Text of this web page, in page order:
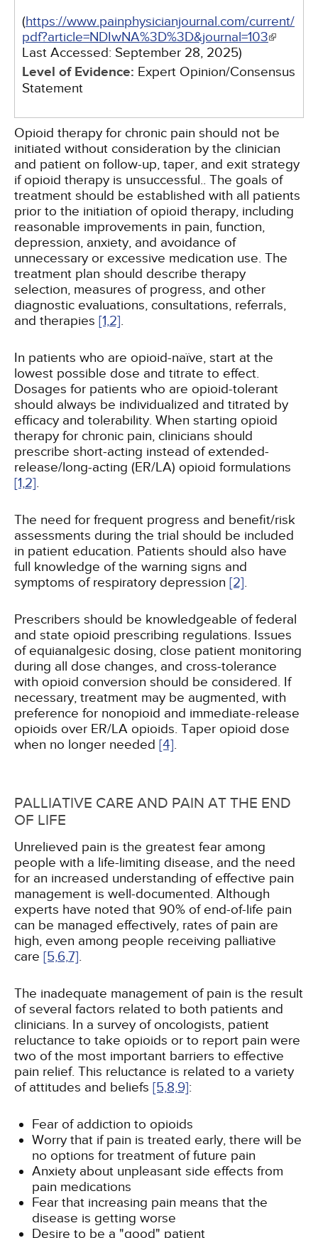
(https://www.painphysicianjournal.com/current/
pdf?article=NDIwNA%3D%3D&journal=103
Last Accessed: September 28, 2025)
Level of Evidence: Expert Opinion/Consensus
Statement
Opioid therapy for chronic pain should not be
initiated without consideration by the clinician
and patient on follow-up, taper, and exit strategy
if opioid therapy is unsuccessful.. The goals of
treatment should be established with all patients
prior to the initiation of opioid therapy, including
reasonable improvements in pain, function,
depression, anxiety, and avoidance of
unnecessary or excessive medication use. The
treatment plan should describe therapy
selection, measures of progress, and other
diagnostic evaluations, consultations, referrals,
and therapies [1,2].
In patients who are opioid-naïve, start at the
lowest possible dose and titrate to effect.
Dosages for patients who are opioid-tolerant
should always be individualized and titrated by
efficacy and tolerability. When starting opioid
therapy for chronic pain, clinicians should
prescribe short-acting instead of extended-
release/long-acting (ER/LA) opioid formulations
[1,2].
The need for frequent progress and benefit/risk
assessments during the trial should be included
in patient education. Patients should also have
full knowledge of the warning signs and
symptoms of respiratory depression [2].
Prescribers should be knowledgeable of federal
and state opioid prescribing regulations. Issues
of equianalgesic dosing, close patient monitoring
during all dose changes, and cross-tolerance
with opioid conversion should be considered. If
necessary, treatment may be augmented, with
preference for nonopioid and immediate-release
opioids over ER/LA opioids. Taper opioid dose
when no longer needed [4].
PALLIATIVE CARE AND PAIN AT THE END
OF LIFE
Unrelieved pain is the greatest fear among
people with a life-limiting disease, and the need
for an increased understanding of effective pain
management is well-documented. Although
experts have noted that 90% of end-of-life pain
can be managed effectively, rates of pain are
high, even among people receiving palliative
care [5,6,7].
The inadequate management of pain is the result
of several factors related to both patients and
clinicians. In a survey of oncologists, patient
reluctance to take opioids or to report pain were
two of the most important barriers to effective
pain relief. This reluctance is related to a variety
of attitudes and beliefs [5,8,9]:
Fear of addiction to opioids
Worry that if pain is treated early, there will be
no options for treatment of future pain
Anxiety about unpleasant side effects from
pain medications
Fear that increasing pain means that the
disease is getting worse
Desire to be a "good" patient